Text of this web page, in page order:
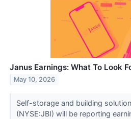
Janus Earnings: What To Look
May 10, 2026
Self-storage and building
(NYSE:JBI) will be reporting